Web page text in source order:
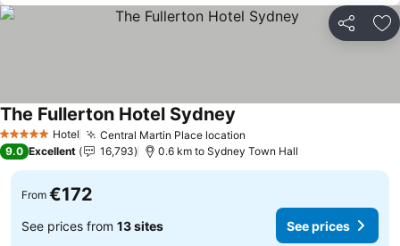
Share
5 Stars Hotel Central Martin Place location
The Fullerton Hotel Sydney
9.0 Excellent 16,793 0.6 km to Sydney Town Hall
From €172
See prices from 13 sites See prices